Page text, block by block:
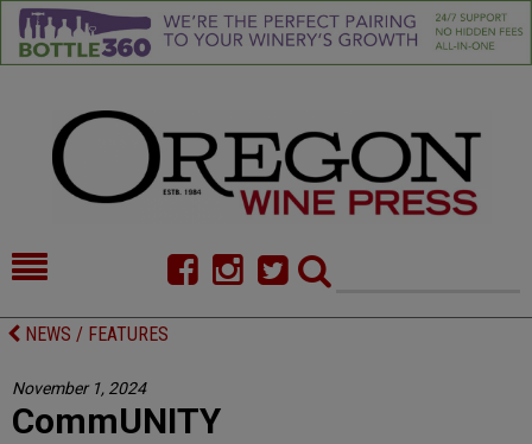
HOME
FOOD
CELLAR SELECTS
NEWS / FEATURES
November 1, 2024
CommUNITY